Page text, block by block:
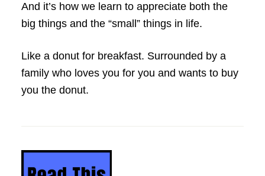
And it’s how we learn to appreciate both the
big things and the “small” things in life.
Like a donut for breakfast. Surrounded by a
family who loves you for you and wants to buy
you the donut.